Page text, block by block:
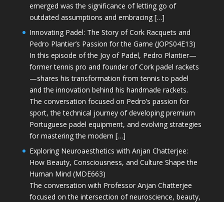
emerged was the significance of letting go of
outdated assumptions and embracing […]
Innovating Padel: The Story of Cork Racquets and
Pedro Plantier’s Passion for the Game (JOPS04E13)
In this episode of the Joy of Padel, Pedro Plantier—
former tennis pro and founder of Cork padel rackets
—shares his transformation from tennis to padel
and the innovation behind his handmade rackets.
The conversation focused on Pedro’s passion for
sport, the technical journey of developing premium
Portuguese padel equipment, and evolving strategies
for mastering the modern […]
Exploring Neuroaesthetics with Anjan Chatterjee:
How Beauty, Consciousness, and Culture Shape the
Human Mind (MDE663)
The conversation with Professor Anjan Chatterjee
focused on the intersection of neuroscience, beauty,